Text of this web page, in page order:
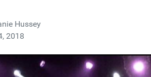
Hussey
2018